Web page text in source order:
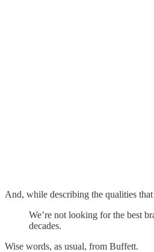
And, while describing the qualities
We’re not looking for the best
decades.
Wise words, as usual, from Buffett.